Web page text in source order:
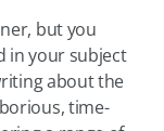
but you
in your subject
about the
time-